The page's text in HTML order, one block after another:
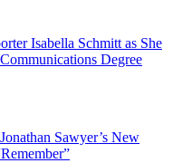
Isabella Schmitt as She
Degree
Sawyer’s New